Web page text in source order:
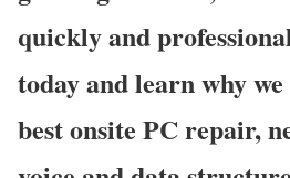
quickly and
today and learn why
best onsite PC repair,